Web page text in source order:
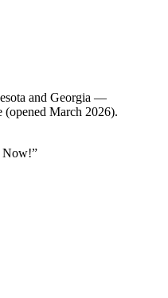
and Georgia —
March 2026).
Now!”